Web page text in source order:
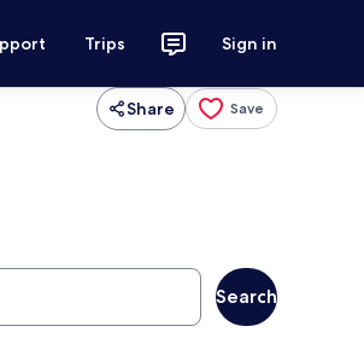
Trips Sign in
Share Save
Search